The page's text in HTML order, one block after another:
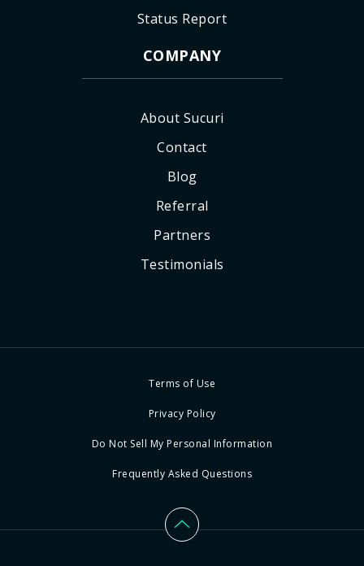
Status Report
COMPANY
About Sucuri
Contact
Blog
Referral
Partners
Testimonials
Terms of Use
Privacy Policy
Do Not Sell My Personal Information
Frequently Asked Questions